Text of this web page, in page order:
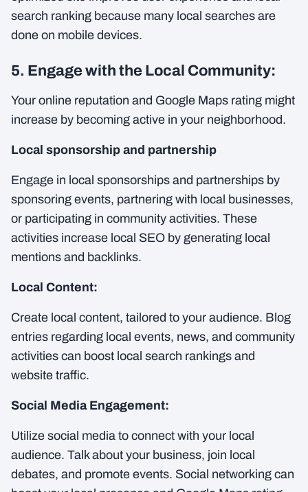
search ranking because many local searches are
done on mobile devices.
5. Engage with the Local Community:
Your online reputation and Google Maps rating might
increase by becoming active in your neighborhood.
Local sponsorship and partnership
Engage in local sponsorships and partnerships by
sponsoring events, partnering with local businesses,
or participating in community activities. These
activities increase local SEO by generating local
mentions and backlinks.
Local Content:
Create local content, tailored to your audience. Blog
entries regarding local events, news, and community
activities can boost local search rankings and
website traffic.
Social Media Engagement:
Utilize social media to connect with your local
audience. Talk about your business, join local
debates, and promote events. Social networking can